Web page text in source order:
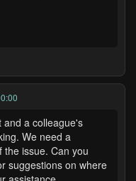
and a colleague's
We need a
issue. Can you
suggestions on where